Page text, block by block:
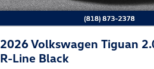
2026 Volkswagen Tiguan
R-Line Black